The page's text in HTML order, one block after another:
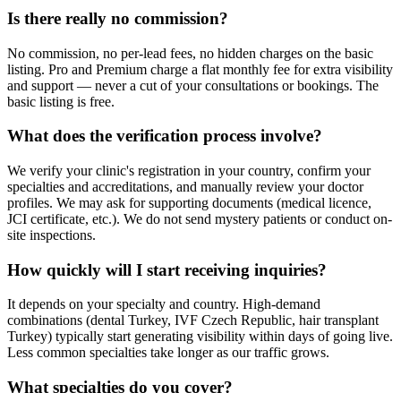
Is there really no commission?
No commission, no per-lead fees, no hidden charges on the basic
listing. Pro and Premium charge a flat monthly fee for extra visibility
and support — never a cut of your consultations or bookings. The
basic listing is free.
What does the verification process involve?
We verify your clinic's registration in your country, confirm your
specialties and accreditations, and manually review your doctor
profiles. We may ask for supporting documents (medical licence,
JCI certificate, etc.). We do not send mystery patients or conduct on-
site inspections.
How quickly will I start receiving inquiries?
It depends on your specialty and country. High-demand
combinations (dental Turkey, IVF Czech Republic, hair transplant
Turkey) typically start generating visibility within days of going live.
Less common specialties take longer as our traffic grows.
What specialties do you cover?